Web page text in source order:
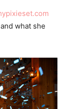
what she